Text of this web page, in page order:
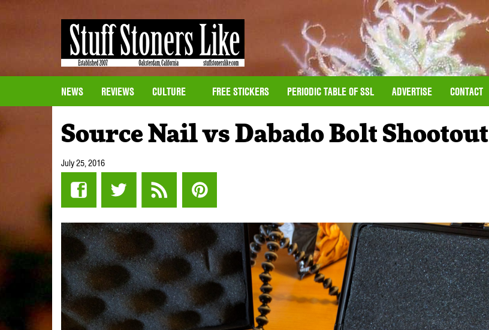
NEWS REVIEWS CULTURE FREE STICKERS PERIODIC TABLE OF SSL ADVERTISE CONTACT
Source Nail vs Dabado Bolt Shootout
July 25, 2016